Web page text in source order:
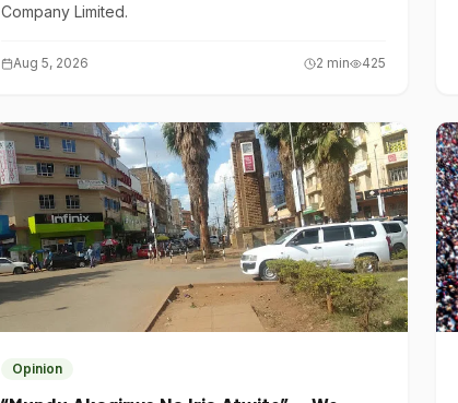
Company Limited.
Aug 5, 2026 2 min 425
Opinion